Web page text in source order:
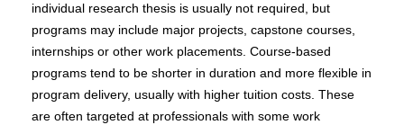
individual research thesis is usually not required, but
programs may include major projects, capstone courses,
internships or other work placements. Course-based
programs tend to be shorter in duration and more flexible in
program delivery, usually with higher tuition costs. These
are often targeted at professionals with some work